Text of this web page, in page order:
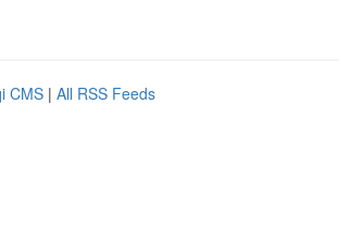
CMS | All RSS Feeds